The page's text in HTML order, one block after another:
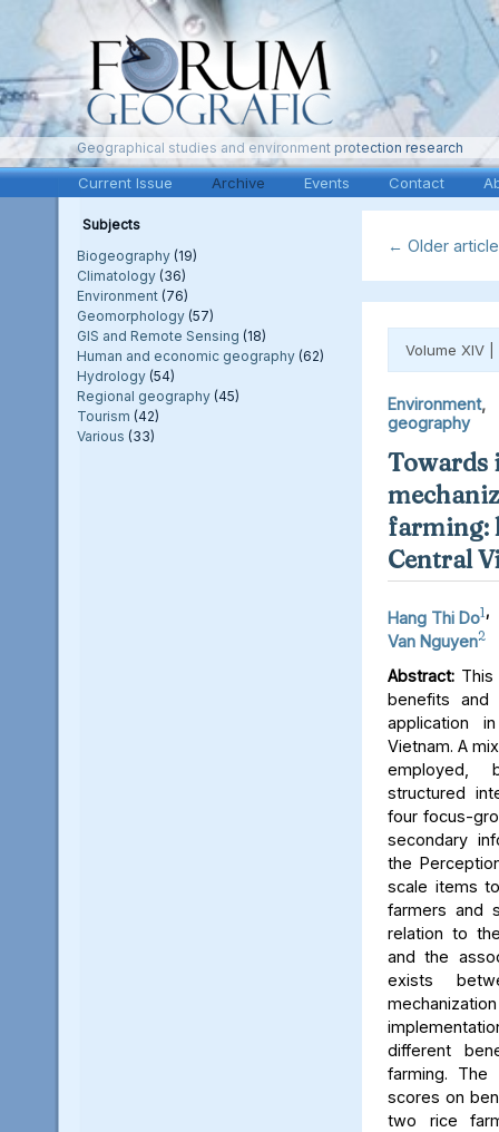
Geographical studies and environment protection research
Current Issue Archive Events Contact
Subjects
Biogeography (19)
Climatology (36)
Environment (76)
Geomorphology (57)
GIS and Remote Sensing (18)
Human and economic geography (62)
Hydrology (54)
Regional geography (45)
Tourism (42)
Various (33)
← Older
Volume XIV |
Environment
geography
Towards
farming:
Central
Hang Thi Do1,
Van Nguyen2
Abstract:
benefits and
application
Vietnam. A
structured
four focus-
secondary
the
scale items
farmers and
relation to
and the
exists
different
farming. The
scores on
two rice